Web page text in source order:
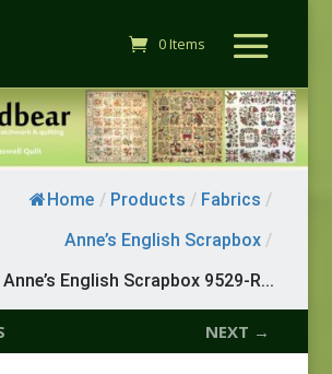
0 Items
Home / Products / Fabrics /
Anne’s English Scrapbox /
Anne’s English Scrapbox 9529-R...
NEXT →